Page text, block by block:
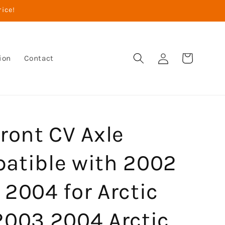
Contact
Log
in
Cart
CV Axle
with 2002
for Arctic